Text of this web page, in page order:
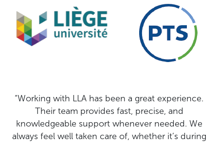
“LLA delivered a solution that connected to our
process without complications and was up and
running right away. Its accuracy in assessing
moisture levels in dates and vanilla beans has